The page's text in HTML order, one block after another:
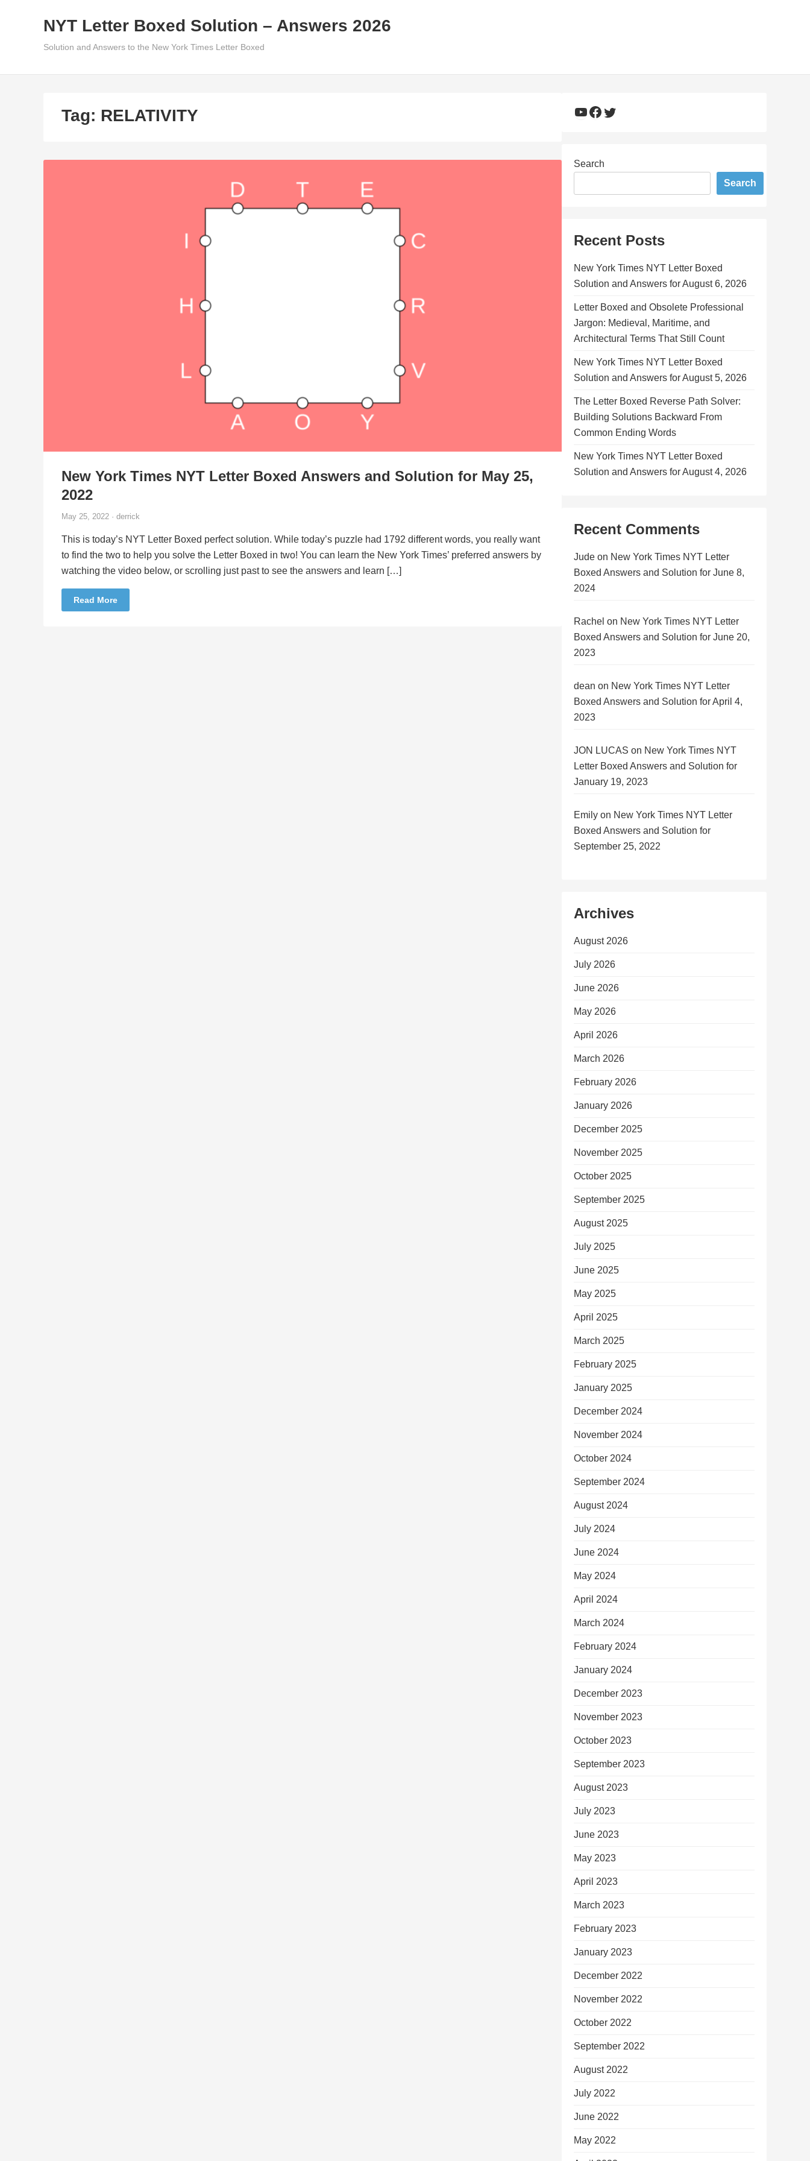
NYT Letter Boxed Solution – Answers 2026
Solution and Answers to the New York Times Letter Boxed
Tag: RELATIVITY
New York Times NYT Letter Boxed Answers and Solution for May 25,
2022
May 25, 2022 · derrick
This is today’s NYT Letter Boxed perfect solution. While today’s puzzle had 1792 different words, you really want
to find the two to help you solve the Letter Boxed in two! You can learn the New York Times’ preferred answers by
watching the video below, or scrolling just past to see the answers and learn […]
Read More
YouTube
Facebook
Twitter
Search
Search
Recent Posts
New York Times NYT Letter Boxed
Solution and Answers for August 6, 2026
Letter Boxed and Obsolete Professional
Jargon: Medieval, Maritime, and
Architectural Terms That Still Count
New York Times NYT Letter Boxed
Solution and Answers for August 5, 2026
The Letter Boxed Reverse Path Solver:
Building Solutions Backward From
Common Ending Words
New York Times NYT Letter Boxed
Solution and Answers for August 4, 2026
Recent Comments
Jude on New York Times NYT Letter
Boxed Answers and Solution for June 8,
2024
Rachel on New York Times NYT Letter
Boxed Answers and Solution for June 20,
2023
dean on New York Times NYT Letter
Boxed Answers and Solution for April 4,
2023
JON LUCAS on New York Times NYT
Letter Boxed Answers and Solution for
January 19, 2023
Emily on New York Times NYT Letter
Boxed Answers and Solution for
September 25, 2022
Archives
August 2026
July 2026
June 2026
May 2026
April 2026
March 2026
February 2026
January 2026
December 2025
November 2025
October 2025
September 2025
August 2025
July 2025
June 2025
May 2025
April 2025
March 2025
February 2025
January 2025
December 2024
November 2024
October 2024
September 2024
August 2024
July 2024
June 2024
May 2024
April 2024
March 2024
February 2024
January 2024
December 2023
November 2023
October 2023
September 2023
August 2023
July 2023
June 2023
May 2023
April 2023
March 2023
February 2023
January 2023
December 2022
November 2022
October 2022
September 2022
August 2022
July 2022
June 2022
May 2022